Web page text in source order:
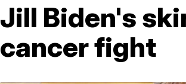
Jill Biden's
cancer fight